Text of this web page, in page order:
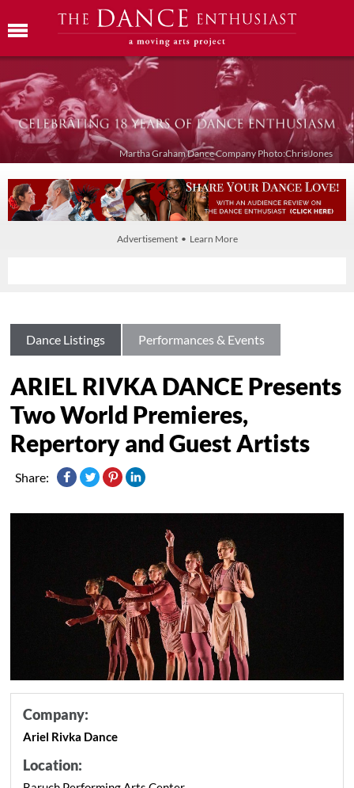
Martha Graham Dance Company Photo:Chris Jones
Advertisement • Learn More
Dance Listings Performances & Events
ARIEL RIVKA DANCE Presents
Two World Premieres,
Repertory and Guest Artists
Share:
Company:
Ariel Rivka Dance
Location: